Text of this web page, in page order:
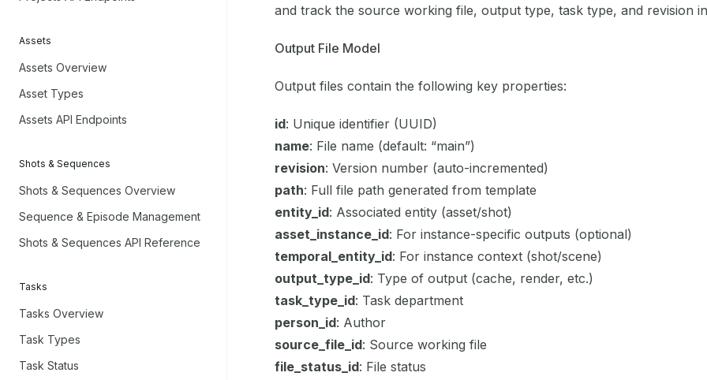
Assets
Assets Overview
Asset Types
Assets API Endpoints
Shots & Sequences
Shots & Sequences Overview
Sequence & Episode Management
Shots & Sequences API Reference
Tasks
Tasks Overview
Task Types
Task Status
and track the source working file, output type, task type, and revision
Output File Model
Output files contain the following key properties:
id: Unique identifier (UUID)
name: File name (default: “main”)
revision: Version number (auto-incremented)
path: Full file path generated from template
entity_id: Associated entity (asset/shot)
asset_instance_id: For instance-specific outputs (optional)
temporal_entity_id: For instance context (shot/scene)
output_type_id: Type of output (cache, render, etc.)
task_type_id: Task department
person_id: Author
source_file_id: Source working file
file_status_id: File status